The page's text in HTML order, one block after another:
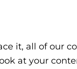
it, all of our
at your